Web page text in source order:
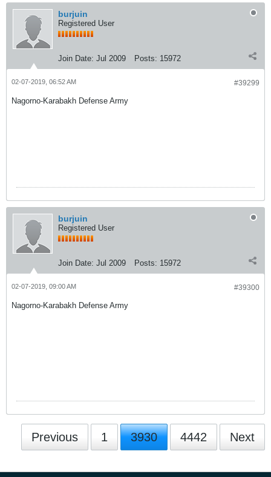
burjuin
Registered User
Join Date: Jul 2009 Posts: 15972
#39299
02-07-2019, 06:52 AM
Nagorno-Karabakh Defense Army
burjuin
Registered User
Join Date: Jul 2009 Posts: 15972
#39300
02-07-2019, 09:00 AM
Nagorno-Karabakh Defense Army
Previous 1 3930 4442 Next